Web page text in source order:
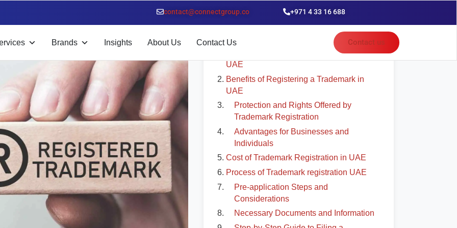
contact@connectgroup.co +971 4 33 16 688
Brands Insights About Us Contact Us Contact us
Table of Contents
Significance of Trademark Registration in
UAE
Benefits of Registering a Trademark in
UAE
Protection and Rights Offered by
Trademark Registration
Advantages for Businesses and
Individuals
Cost of Trademark Registration in UAE
Process of Trademark registration UAE
Pre-application Steps and
Considerations
Necessary Documents and Information